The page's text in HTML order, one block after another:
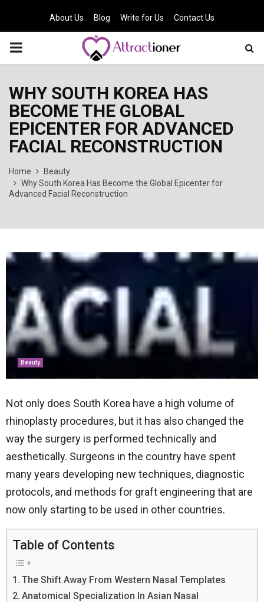
About Us Blog Write for Us Contact Us
PRIMARY
WHY SOUTH KOREA HAS
BECOME THE GLOBAL
EPICENTER FOR ADVANCED
FACIAL RECONSTRUCTION
Home
Beauty
Why South Korea Has Become the Global Epicenter for
Advanced Facial Reconstruction
Beauty
Not only does South Korea have a high volume of
rhinoplasty procedures, but it has also changed the
way the surgery is performed technically and
aesthetically. Surgeons in the country have spent
many years developing new techniques, diagnostic
protocols, and methods for graft engineering that are
now only starting to be used in other countries.
Table of Contents
The Shift Away From Western Nasal Templates
Anatomical Specialization In Asian Nasal